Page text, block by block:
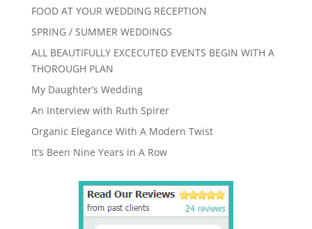
FOOD AT YOUR WEDDING RECEPTION
SPRING / SUMMER WEDDINGS
ALL BEAUTIFULLY EXCECUTED EVENTS BEGIN WITH A
THOROUGH PLAN
My Daughter’s Wedding
An Interview with Ruth Spirer
Organic Elegance With A Modern Twist
It’s Been Nine Years in A Row